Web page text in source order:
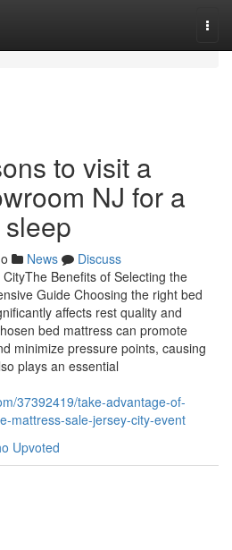
to visit a
NJ for a
sleep
News
Discuss
Benefits of Selecting the
Guide Choosing the right bed
affects rest quality and
bed mattress can promote
minimize pressure points, causing
plays an essential
37392419/take-advantage-of-
mattress-sale-jersey-city-event
Upvoted